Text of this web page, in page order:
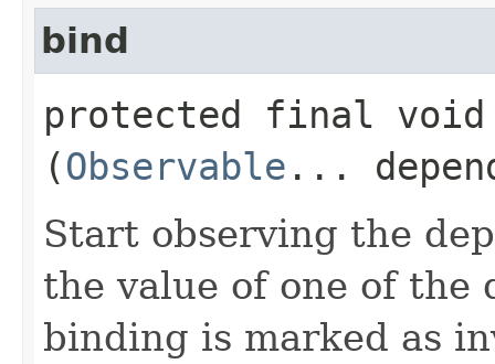
bind
protected final void
(Observable ...
Start observing the
the value of one of the
binding is marked as